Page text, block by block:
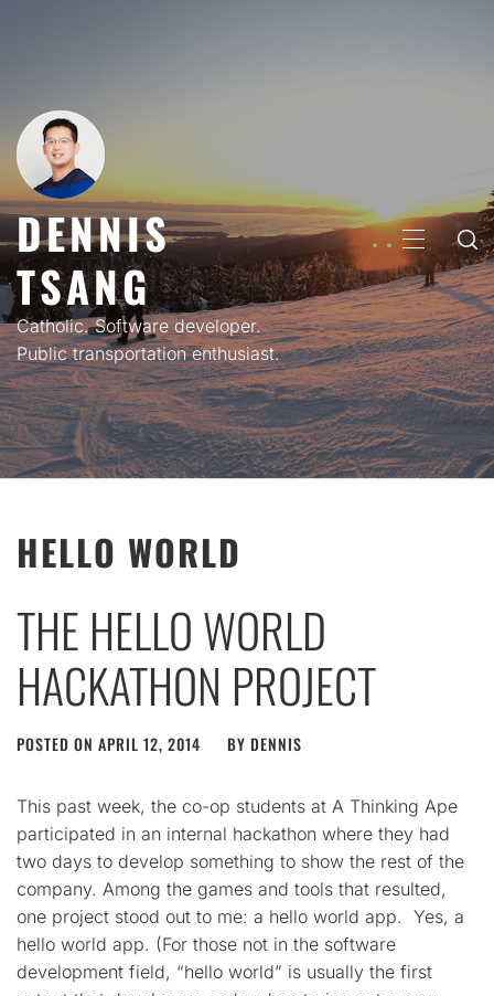
DENNIS
TSANG
Catholic. Software developer.
Public transportation enthusiast.
PRIMARY
MENU
HELLO WORLD
THE HELLO WORLD
HACKATHON PROJECT
POSTED ON APRIL 12, 2014 BY DENNIS
This past week, the co-op students at A Thinking Ape
participated in an internal hackathon where they had
two days to develop something to show the rest of the
company. Among the games and tools that resulted,
one project stood out to me: a hello world app. Yes, a
hello world app. (For those not in the software
development field, “hello world” is usually the first